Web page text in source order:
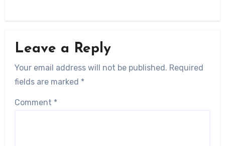
Leave a Reply
Your email address will not be published. Required
fields are marked *
Comment *